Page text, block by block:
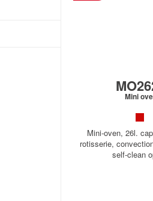
Mini
Mini-oven, 26l.
rotisserie,
self-clean